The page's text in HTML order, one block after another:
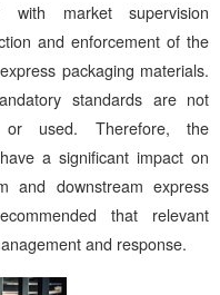
market supervision
and enforcement of the
packaging materials.
standards are not
used. Therefore, the
a significant impact on
and downstream express
that relevant
and response.